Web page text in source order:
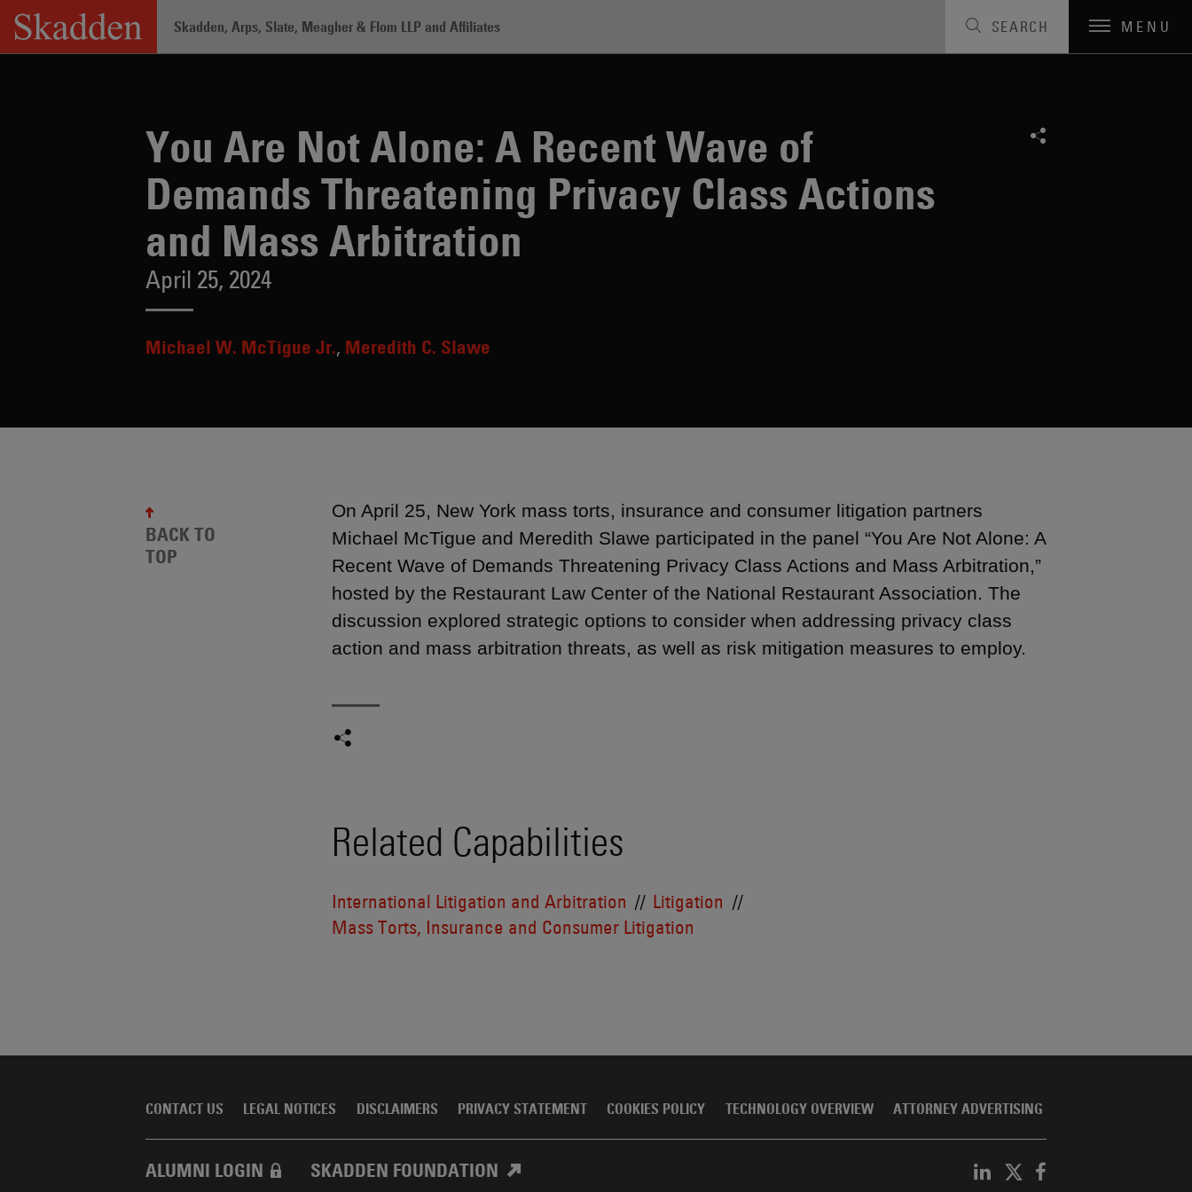
Skip
content
Skadden, Arps, Slate, Meagher & Flom LLP and Affiliates SEARCH MENU
You Are Not Alone: A Recent Wave of
Demands Threatening Privacy Class Actions
and Mass Arbitration
April 25, 2024
Michael W. McTigue Jr. Meredith C. Slawe
On April 25, New York mass torts, insurance and consumer litigation partners
Michael McTigue and Meredith Slawe participated in the panel “You Are Not Alone: A
Recent Wave of Demands Threatening Privacy Class Actions and Mass Arbitration,”
hosted by the Restaurant Law Center of the National Restaurant Association. The
discussion explored strategic options to consider when addressing privacy class
action and mass arbitration threats, as well as risk mitigation measures to employ.
Related Capabilities
International Litigation and Arbitration
Litigation
Mass Torts, Insurance and Consumer Litigation
BACK TO
TOP
CONTACT US LEGAL NOTICES DISCLAIMERS PRIVACY STATEMENT COOKIES POLICY TECHNOLOGY OVERVIEW ATTORNEY ADVERTISING
ALUMNI LOGIN SKADDEN FOUNDATION